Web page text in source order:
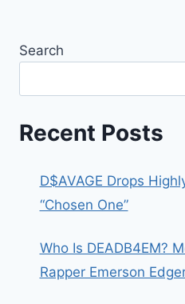
Search
Recent Posts
D$AVAGE Drops
“Chosen One”
Who Is DEADB4EM?
Rapper Emerson